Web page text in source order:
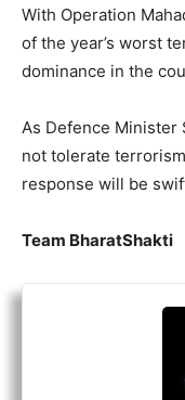
With Operation
of the year’s worst
dominance in the
As Defence Minister
not tolerate
response will be
Team BharatShakti